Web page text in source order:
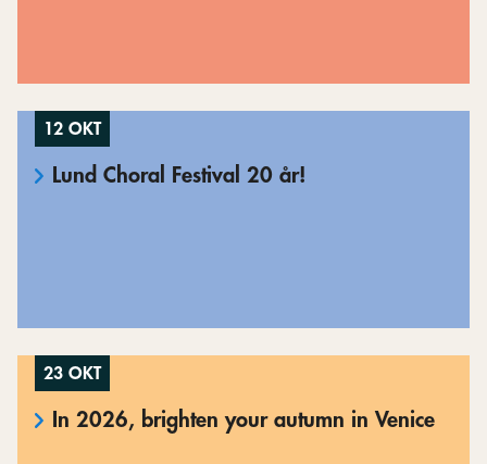
12 OKT
Lund Choral Festival 20 år!
23 OKT
In 2026, brighten your autumn in Venice